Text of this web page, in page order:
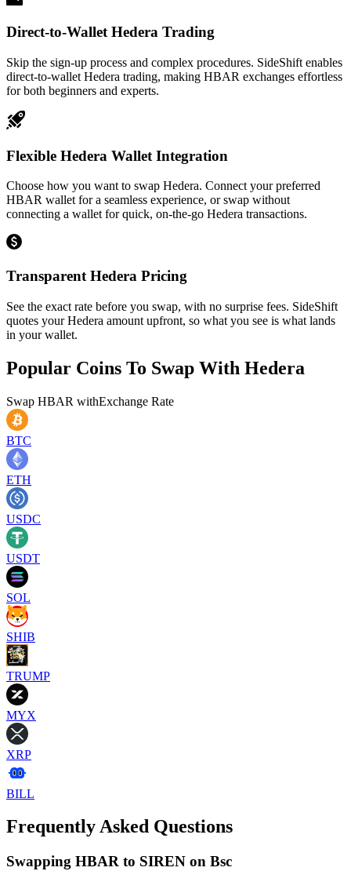
Direct-to-Wallet Hedera Trading
Skip the sign-up process and complex procedures. SideShift enables
direct-to-wallet Hedera trading, making HBAR exchanges effortless
for both beginners and experts.
Flexible Hedera Wallet Integration
Choose how you want to swap Hedera. Connect your preferred
HBAR wallet for a seamless experience, or swap without
connecting a wallet for quick, on-the-go Hedera transactions.
Transparent Hedera Pricing
See the exact rate before you swap, with no surprise fees. SideShift
quotes your Hedera amount upfront, so what you see is what lands
in your wallet.
Popular Coins To Swap With Hedera
Swap HBAR withExchange Rate
BTC
ETH
USDC
USDT
SOL
SHIB
TRUMP
MYX
XRP
BILL
Frequently Asked Questions
Swapping HBAR to SIREN on Bsc